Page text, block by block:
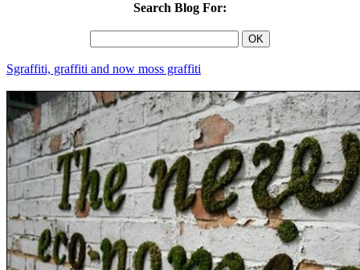
Search Blog For:
Sgraffiti, graffiti and now moss graffiti